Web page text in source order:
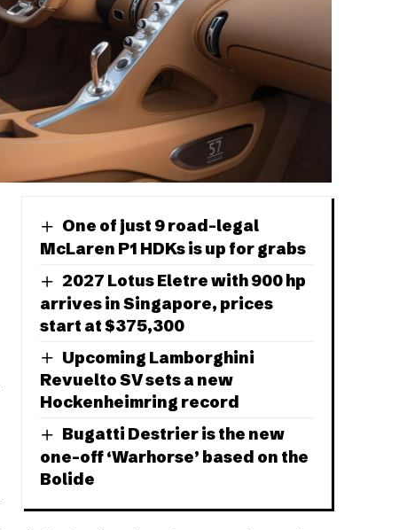
One of just 9 road-legal
McLaren P1 HDKs is up for grabs
2027 Lotus Eletre with 900 hp
arrives in Singapore, prices
start at $375,300
Upcoming Lamborghini
Revuelto SV sets a new
Hockenheimring record
Bugatti Destrier is the new
one-off ‘Warhorse’ based on the
Bolide